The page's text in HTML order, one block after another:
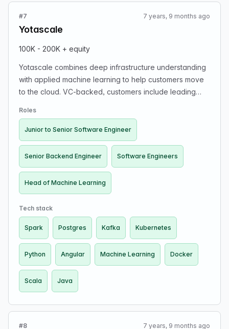
#7
Yotascale
7 years, 9 months ago
100K - 200K + equity
Yotascale combines deep infrastructure understanding
with applied machine learning to help customers move
to the cloud. VC-backed, customers include leading
stack developers can apply to Frontend and Backend):
Head of Machine Learning; Senior Backend Engineer
(Spark, Kafka, Scala, Java, Kubernetes, Docker);
Junior to Senior Software Engineer (Angular, Python,
Roles
Junior to Senior Software Engineer
Senior Backend Engineer Software Engineers
Head of Machine Learning
Tech stack
Spark Postgres Kafka Kubernetes
Python Angular Machine Learning Docker
Scala Java
#8 7 years, 9 months ago